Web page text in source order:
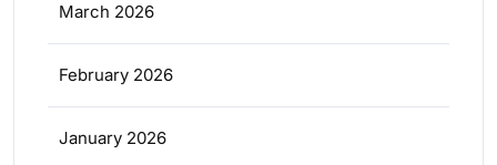
March 2026
February 2026
January 2026